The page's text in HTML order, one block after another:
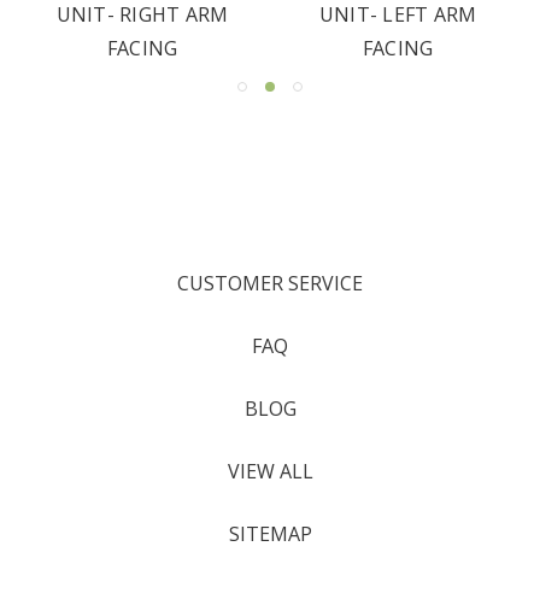
UNIT- RIGHT ARM
FACING
UNIT- LEFT ARM
FACING
CUSTOMER SERVICE
FAQ
BLOG
VIEW ALL
SITEMAP